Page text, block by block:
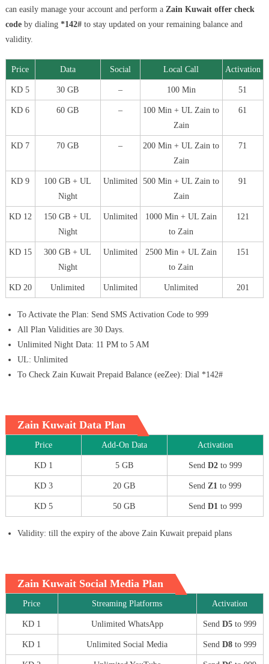
can easily manage your account and perform a Zain Kuwait offer check
codeby dialing *142#to stay updated on your remaining balance and
validity.
Price Data Social Local Call Activation
KD 5 30 GB – 100 Min 51
KD 6 60 GB –
100 Min + UL Zain to
Zain
61
KD 7 70 GB –
200 Min + UL Zain to
Zain
71
KD 9
100 GB + UL
Night
Unlimited
500 Min + UL Zain to
Zain
91
KD 12
150 GB + UL
Night
Unlimited
1000 Min + UL Zain
to Zain
121
KD 15
300 GB + UL
Night
Unlimited
2500 Min + UL Zain
to Zain
151
KD 20 Unlimited Unlimited Unlimited 201
To Activate the Plan: Send SMS Activation Code to 999
All Plan Validities are 30 Days.
Unlimited Night Data: 11 PM to 5 AM
UL: Unlimited
To Check Zain Kuwait Prepaid Balance (eeZee): Dial *142#
Zain Kuwait Data Plan
Price Add-On Data Activation
KD 1 5 GB Send D2to 999
KD 3 20 GB Send Z1 to 999
KD 5 50 GB Send D1 to 999
Validity: till the expiry of the above Zain Kuwait prepaid plans
Zain Kuwait Social Media Plan
Price Streaming Platforms Activation
KD 1 Unlimited WhatsApp SendD5 to 999
KD 1 Unlimited Social Media SendD8 to 999